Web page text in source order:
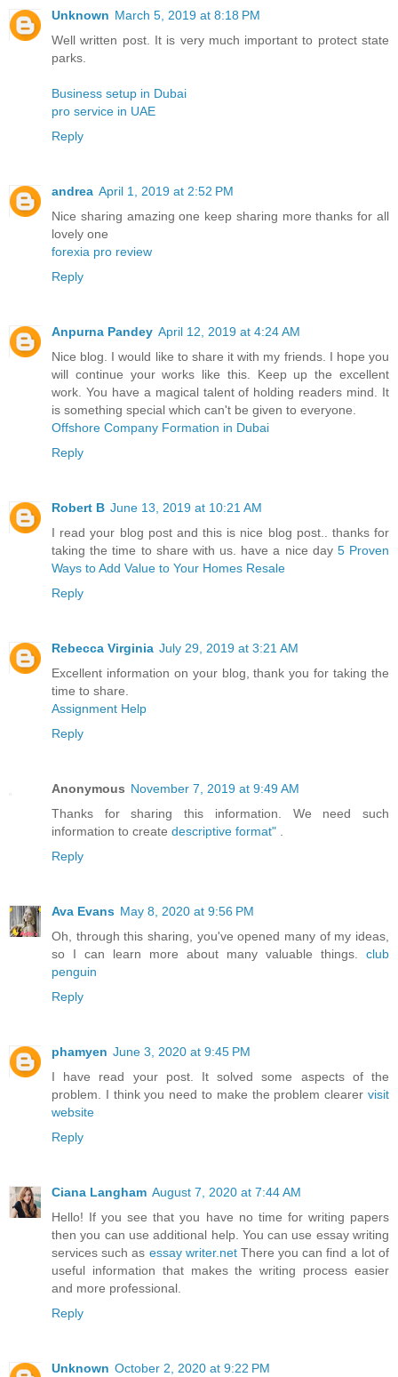
Unknown March 5, 2019 at 8:18 PM
Well written post. It is very much important to protect state
parks.
Business setup in Dubai
pro service in UAE
Reply
andrea April 1, 2019 at 2:52 PM
Nice sharing amazing one keep sharing more thanks for all
lovely one
forexia pro review
Reply
Anpurna Pandey April 12, 2019 at 4:24 AM
Nice blog. I would like to share it with my friends. I hope you
will continue your works like this. Keep up the excellent
work. You have a magical talent of holding readers mind. It
is something special which can't be given to everyone.
Offshore Company Formation in Dubai
Reply
Robert B June 13, 2019 at 10:21 AM
I read your blog post and this is nice blog post.. thanks for
taking the time to share with us. have a nice day 5 Proven
Ways to Add Value to Your Homes Resale
Reply
Rebecca Virginia July 29, 2019 at 3:21 AM
Excellent information on your blog, thank you for taking the
time to share.
Assignment Help
Reply
Anonymous November 7, 2019 at 9:49 AM
Thanks for sharing this information. We need such
information to create descriptive format"
Reply
Ava Evans May 8, 2020 at 9:56 PM
Oh, through this sharing, you've opened many of my ideas,
so I can learn more about many valuable things. club
penguin
Reply
phamyen June 3, 2020 at 9:45 PM
I have read your post. It solved some aspects of the
problem. I think you need to make the problem clearer visit
website
Reply
Ciana Langham August 7, 2020 at 7:44 AM
Hello! If you see that you have no time for writing papers
then you can use additional help. You can use essay writing
services such as essay writer.netThere you can find a lot of
useful information that makes the writing process easier
and more professional.
Reply
Unknown October 2, 2020 at 9:22 PM